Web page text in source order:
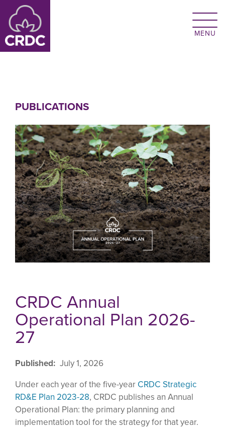
Skip to main content
PUBLICATIONS
CRDC Annual
Operational Plan 2026-
27
Published July 1, 2026
Under each year of the five-year CRDC Strategic
RD&E Plan 2023-28, CRDC publishes an Annual
Operational Plan: the primary planning and
implementation tool for the strategy for that year.